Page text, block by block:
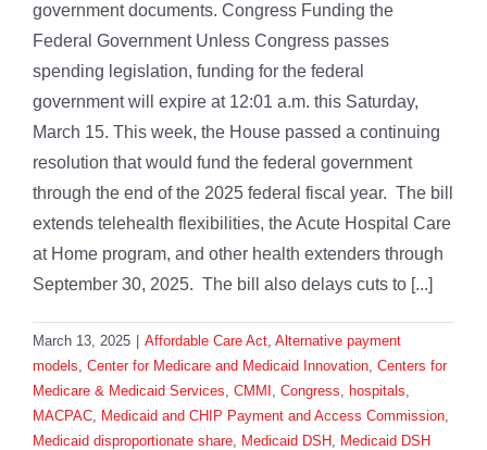
government documents. Congress Funding the
Federal Government Unless Congress passes
spending legislation, funding for the federal
government will expire at 12:01 a.m. this Saturday,
March 15. This week, the House passed a continuing
resolution that would fund the federal government
through the end of the 2025 federal fiscal year. The bill
extends telehealth flexibilities, the Acute Hospital Care
at Home program, and other health extenders through
September 30, 2025. The bill also delays cuts to [...]
March 13, 2025 Affordable Care Act, Alternative payment
models, Center for Medicare and Medicaid Innovation, Centers for
Medicare & Medicaid Services, CMMI , Congress, hospitals,
MACPAC, Medicaid and CHIP Payment and Access Commission,
Medicaid disproportionate share, Medicaid DSH, Medicaid DSH